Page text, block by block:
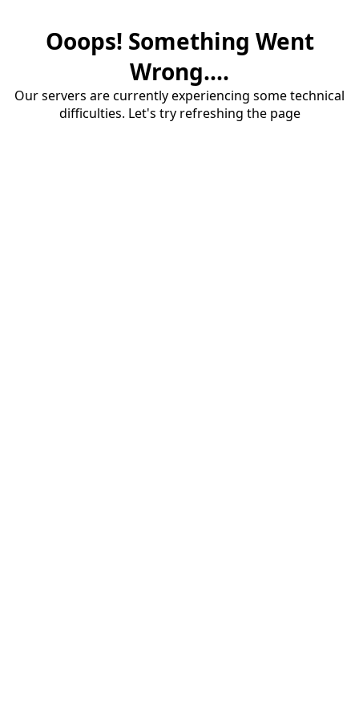
Ooops! Something Went
Wrong....
Our servers are currently experiencing some technical
difficulties. Let's try refreshing the page